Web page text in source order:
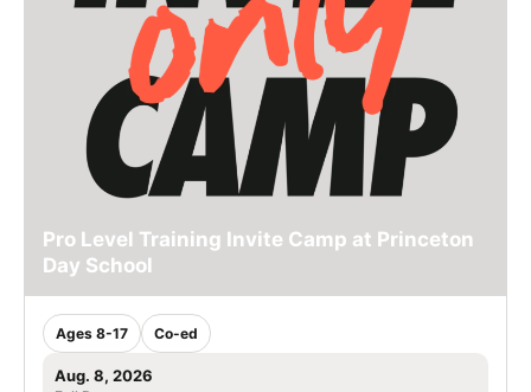
Pro Level Training Invite Camp at Princeton
Day School
Ages 8-17 Co-ed
Aug. 8, 2026